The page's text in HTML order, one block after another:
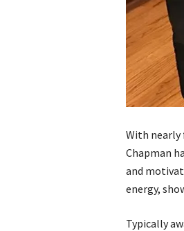
With nearly
Chapman
and
energy,
Typically